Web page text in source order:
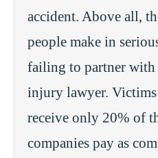
accident. Above all,
people make in
failing to partner with
injury lawyer.
receive only 20% of
companies pay as